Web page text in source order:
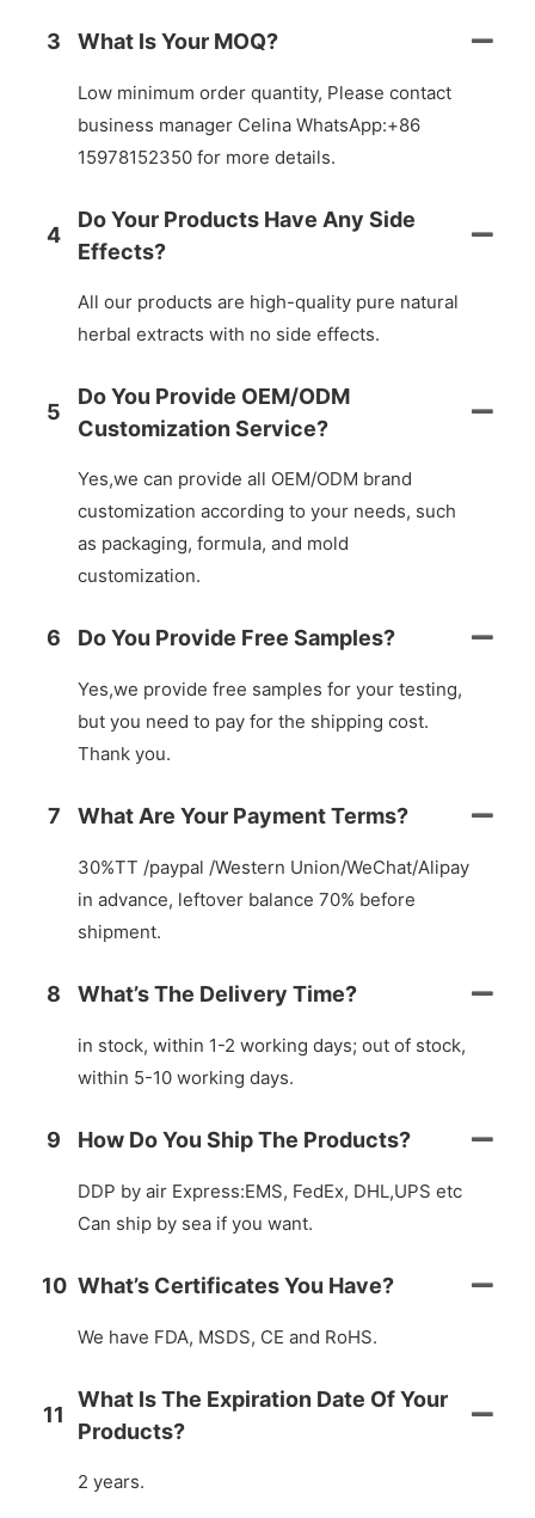
3 What Is Your MOQ?
Low minimum order quantity, Please contact
business manager Celina WhatsApp:+86
15978152350 for more details.
4
Do Your Products Have Any Side
Effects?
All our products are high-quality pure natural
herbal extracts with no side effects.
5
Do You Provide OEM/ODM
Customization Service?
Yes,we can provide all OEM/ODM brand
customization according to your needs, such
as packaging, formula, and mold
customization.
6 Do You Provide Free Samples?
Yes,we provide free samples for your testing,
but you need to pay for the shipping cost.
Thank you.
7 What Are Your Payment Terms?
30%TT /paypal /Western Union/WeChat/Alipay
in advance, leftover balance 70% before
shipment.
8 What’s The Delivery Time?
in stock, within 1-2 working days; out of stock,
within 5-10 working days.
9 How Do You Ship The Products?
DDP by air Express:EMS, FedEx, DHL,UPS etc
Can ship by sea if you want.
10 What’s Certificates You Have?
We have FDA, MSDS, CE and RoHS.
11
What Is The Expiration Date Of Your
Products?
2 years.